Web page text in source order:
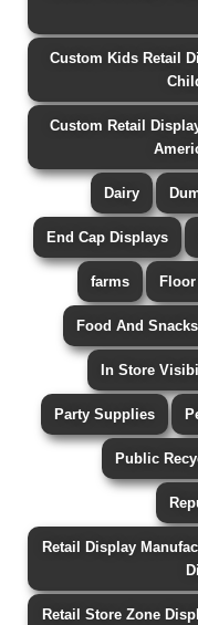
Custom Kids Retail
Custom Retail
Dairy
End Cap Displays
farms
Food And Snacks
In Store
Party Supplies
Public
Retail Display
Retail Store Zone